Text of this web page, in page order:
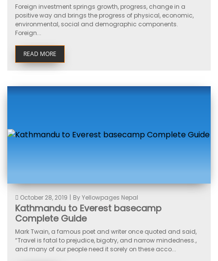
Foreign investment springs growth, progress, change in a
positive way and brings the progress of physical, economic,
environmental, social and demographic components.
Foreign...
READ MORE
October 28, 2019 | By Yellowpages Nepal
Kathmandu to Everest basecamp
Complete Guide
Mark Twain, a famous poet and writer once quoted and said,
“Travel is fatal to prejudice, bigotry, and narrow mindedness.,
and many of our people need it sorely on these acco...